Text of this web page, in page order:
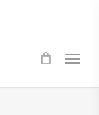
Menu